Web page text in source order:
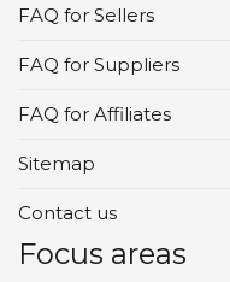
FAQ for Sellers
FAQ for Suppliers
FAQ for Affiliates
Sitemap
Contact us
Focus areas